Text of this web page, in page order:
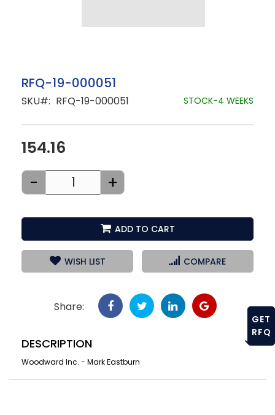
Skip
to
the
images
gallery
RFQ-19-000051
SKU RFQ-19-000051 STOCK-4 WEEKS
154.16
- +
ADD TO CART
WISH LIST COMPARE
Share:
DESCRIPTION
Woodward Inc. - Mark Eastburn
GET
RFQ